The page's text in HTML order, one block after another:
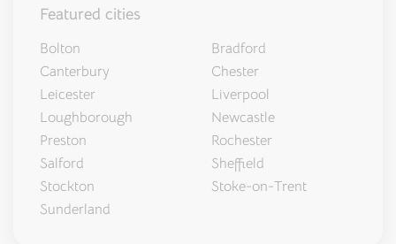
Featured cities
Bolton
Bradford
Canterbury
Chester
Leicester
Liverpool
Loughborough
Newcastle
Preston
Rochester
Salford
Sheffield
Stockton
Stoke-on-Trent
Sunderland